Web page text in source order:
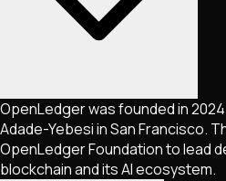
OpenLedger was founded in
Adade-Yebesi in San Francisco.
OpenLedger Foundation to lead
blockchain and its AI ecosystem.